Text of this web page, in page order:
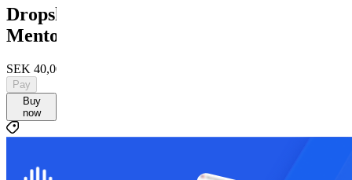
Dropshipping
Mentorskap
SEK 40,000
Pay
Buy
now